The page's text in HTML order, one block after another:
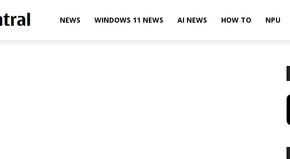
WinCentralNEWS WINDOWS 11 NEWS AI NEWS HOW TO NPU